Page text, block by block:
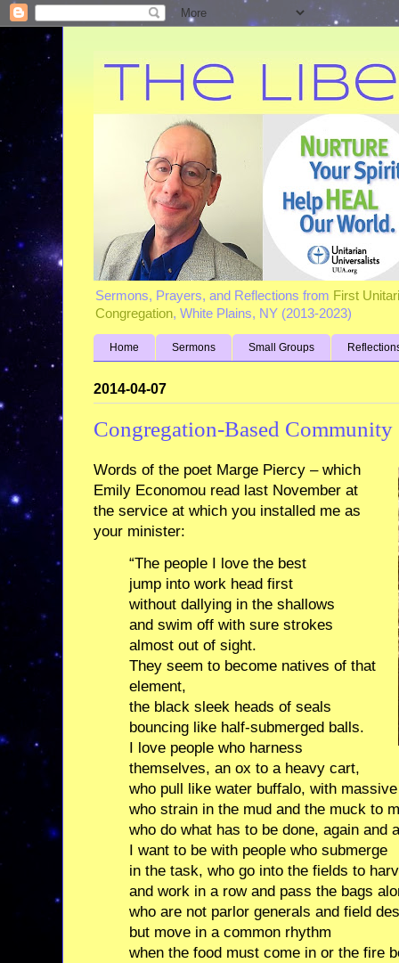
Sermons, Prayers, and Reflections from First
Congregation, White Plains, NY (2013-2023)
Home Sermons Small Groups
2014-04-07
Congregation-Based
Words of the poet Marge Piercy – which
Emily Economou read last November at
the service at which you installed me as
your minister:
“The people I love the best
jump into work head first
without dallying in the shallows
and swim off with sure strokes
almost out of sight.
They seem to become natives of that
element,
the black sleek heads of seals
bouncing like half-submerged balls.
I love people who harness
themselves, an ox to a heavy cart,
who pull like water buffalo, with
who strain in the mud and the muck to
who do what has to be done, again and
I want to be with people who submerge
in the task, who go into the fields to
and work in a row and pass the bags
who are not parlor generals and field
but move in a common rhythm
when the food must come in or the fire